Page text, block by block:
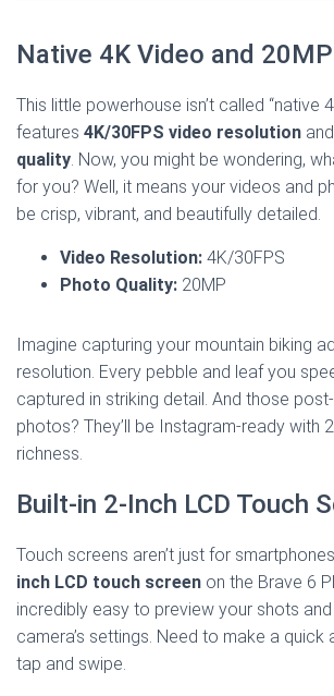
Native 4K Video and
This little powerhouse isn’t called “native
features 4K/30FPS video resolution and
quality. Now, you might be wondering,
for you? Well, it means your videos and
be crisp, vibrant, and beautifully detailed.
Video Resolution: 4K/30FPS
Photo Quality: 20MP
Imagine capturing your mountain biking
resolution. Every pebble and leaf you
captured in striking detail. And those
photos? They’ll be Instagram-ready with
richness.
Built-in 2-Inch LCD Touch
Touch screens aren’t just for
inch LCD touch screen on the Brave 6
incredibly easy to preview your shots
camera’s settings. Need to make a quick
tap and swipe.